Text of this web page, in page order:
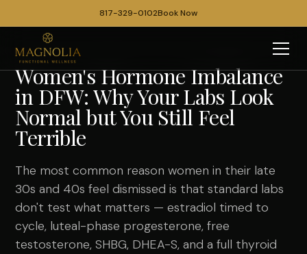
817-329-0102Book Now
Women's Hormone Imbalance
in DFW: Why Your Labs Look
Normal but You Still Feel
Terrible
The most common reason women in their late
30s and 40s feel dismissed is that standard labs
don't test what matters — estradiol timed to
cycle, luteal-phase progesterone, free
testosterone, SHBG, DHEA-S, and a full thyroid